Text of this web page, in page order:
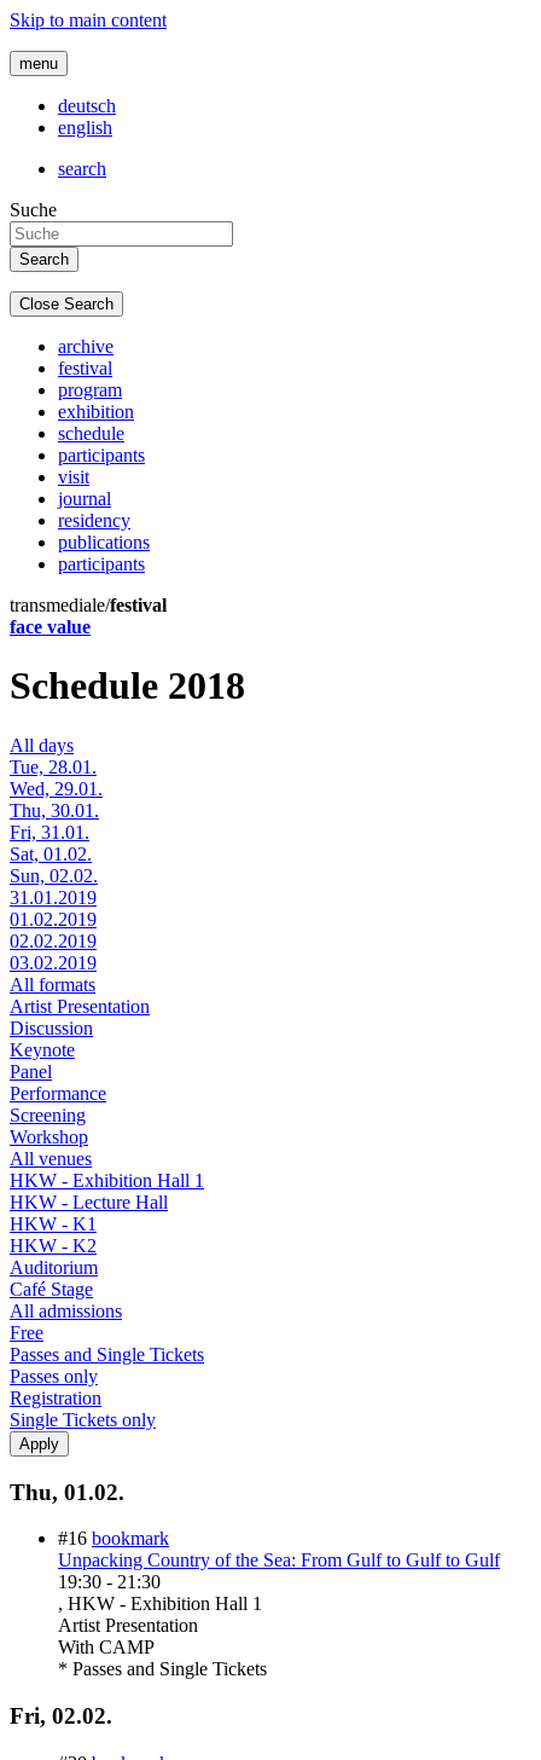
Skip to main content
menu
deutsch
english
search
Suche
Close Search
archive
festival
program
exhibition
schedule
participants
visit
journal
residency
publications
participants
transmediale/festival
face value
Schedule 2018
All days
Tue, 28.01.
Wed, 29.01.
Thu, 30.01.
Fri, 31.01.
Sat, 01.02.
Sun, 02.02.
31.01.2019
01.02.2019
02.02.2019
03.02.2019
All formats
Artist Presentation
Discussion
Keynote
Panel
Performance
Screening
Workshop
All venues
HKW - Exhibition Hall 1
HKW - Lecture Hall
HKW - K1
HKW - K2
Auditorium
Café Stage
All admissions
Free
Passes and Single Tickets
Passes only
Registration
Single Tickets only
Thu, 01.02.
#16 bookmark
Unpacking Country of the Sea: From Gulf to Gulf to Gulf
19:30 - 21:30
, HKW - Exhibition Hall 1
Artist Presentation
With CAMP
* Passes and Single Tickets
Fri, 02.02.